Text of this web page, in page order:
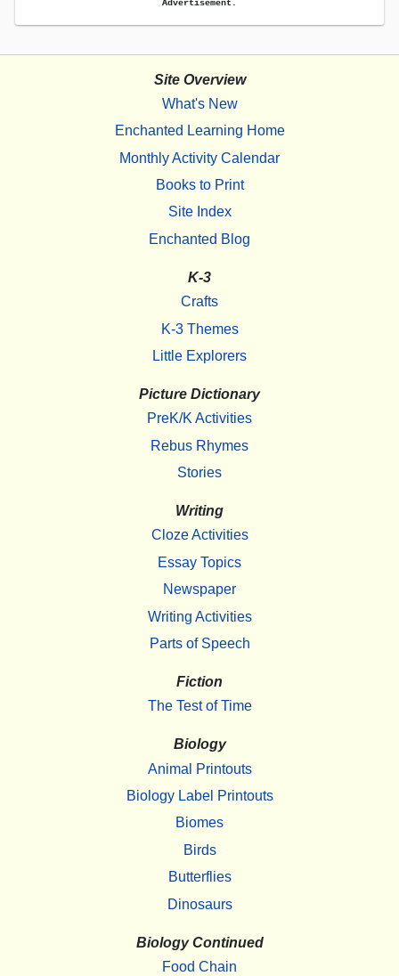
Advertisement.
Site Overview
What's New
Enchanted Learning Home
Monthly Activity Calendar
Books to Print
Site Index
Enchanted Blog
K-3
Crafts
K-3 Themes
Little Explorers
Picture Dictionary
PreK/K Activities
Rebus Rhymes
Stories
Writing
Cloze Activities
Essay Topics
Newspaper
Writing Activities
Parts of Speech
Fiction
The Test of Time
Biology
Animal Printouts
Biology Label Printouts
Biomes
Birds
Butterflies
Dinosaurs
Biology Continued
Food Chain